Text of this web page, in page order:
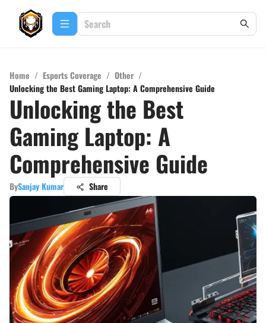
Home / Esports Coverage / Other /
Unlocking the Best Gaming Laptop: A Comprehensive Guide
Unlocking the Best
Gaming Laptop: A
Comprehensive Guide
BySanjay Kumar Share